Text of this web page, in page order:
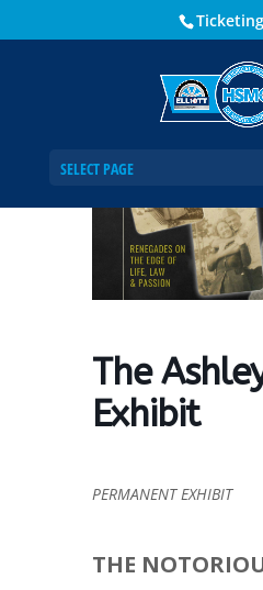
SELECT PAGE
The Ashley Gang
The
Exhibit
PERMANENT EXHIBIT
THE